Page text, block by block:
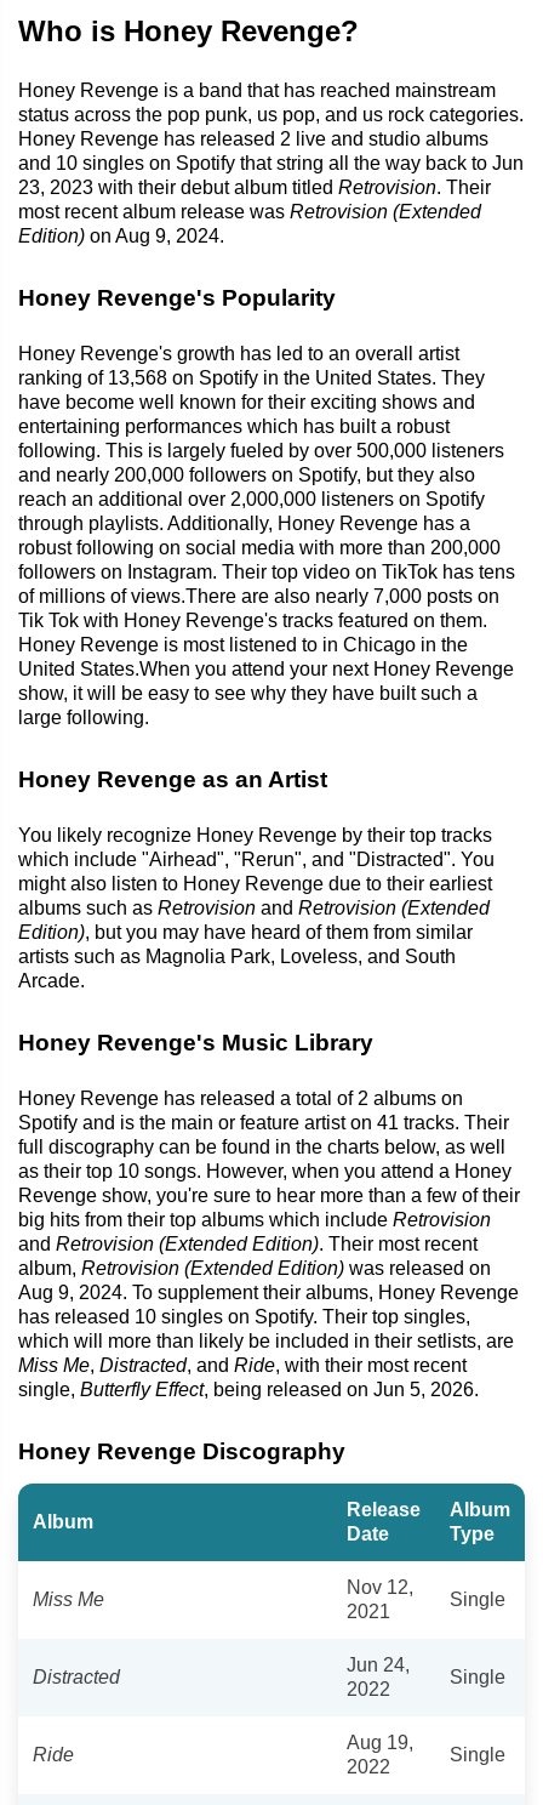
Who is Honey Revenge?
Honey Revenge is a band that has reached mainstream
status across the pop punk, us pop, and us rock categories.
Honey Revenge has released 2 live and studio albums
and 10 singles on Spotify that string all the way back to Jun
23, 2023 with their debut album titled Retrovision. Their
most recent album release was Retrovision (Extended
Edition) on Aug 9, 2024.
Honey Revenge's Popularity
Honey Revenge's growth has led to an overall artist
ranking of 13,568 on Spotify in the United States. They
have become well known for their exciting shows and
entertaining performances which has built a robust
following. This is largely fueled by over 500,000 listeners
and nearly 200,000 followers on Spotify, but they also
reach an additional over 2,000,000 listeners on Spotify
through playlists. Additionally, Honey Revenge has a
robust following on social media with more than 200,000
followers on Instagram. Their top video on TikTok has tens
of millions of views.There are also nearly 7,000 posts on
Tik Tok with Honey Revenge's tracks featured on them.
Honey Revenge is most listened to in Chicago in the
United States.When you attend your next Honey Revenge
show, it will be easy to see why they have built such a
large following.
Honey Revenge as an Artist
You likely recognize Honey Revenge by their top tracks
which include "Airhead", "Rerun", and "Distracted". You
might also listen to Honey Revenge due to their earliest
albums such as Retrovision and Retrovision (Extended
Edition), but you may have heard of them from similar
artists such as Magnolia Park, Loveless, and South
Arcade.
Honey Revenge's Music Library
Honey Revenge has released a total of 2 albums on
Spotify and is the main or feature artist on 41 tracks. Their
full discography can be found in the charts below, as well
as their top 10 songs. However, when you attend a Honey
Revenge show, you're sure to hear more than a few of their
big hits from their top albums which include Retrovision
and Retrovision (Extended Edition). Their most recent
album, Retrovision (Extended Edition) was released on
Aug 9, 2024. To supplement their albums, Honey Revenge
has released 10 singles on Spotify. Their top singles,
which will more than likely be included in their setlists, are
Miss Me, Distracted, and Ride, with their most recent
single, Butterfly Effect, being released on Jun 5, 2026.
Honey Revenge Discography
Album
Release
Date
Album
Type
Miss Me
Nov 12,
2021
Single
Distracted
Jun 24,
2022
Single
Ride
Aug 19,
2022
Single